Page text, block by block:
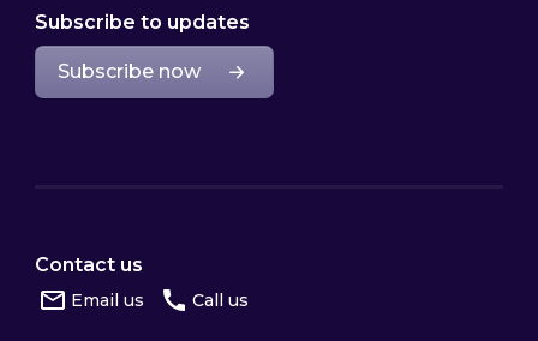
Subscribe to updates
Subscribe now
Contact us
Email us Call us